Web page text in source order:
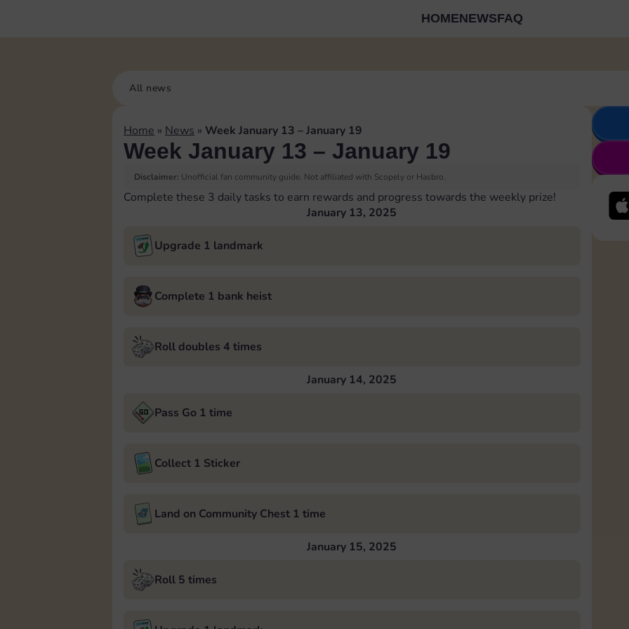
HOMENEWSFAQ
All news
Home » News » Week January 13 – January 19
Week January 13 – January 19
Disclaimer: Unofficial fan community guide. Not affiliated with Scopely or Hasbro.
Complete these 3 daily tasks to earn rewards and progress towards the weekly prize!
January 13, 2025
Upgrade 1 landmark
Complete 1 bank heist
Roll doubles 4 times
January 14, 2025
Pass Go 1 time
Collect 1 Sticker
Land on Community Chest 1 time
January 15, 2025
Roll 5 times